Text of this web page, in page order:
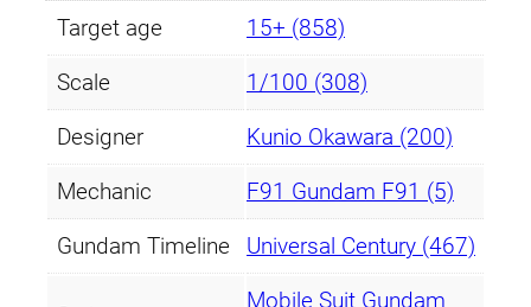
Target age 15+ (858)
Scale 1/100 (308)
Designer Kunio Okawara (200)
Mechanic F91 Gundam F91 (5)
Gundam Timeline Universal Century (467)
Mobile Suit Gundam